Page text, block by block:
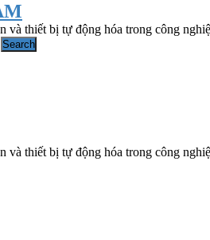
và thiết bị tự động hóa trong công
Search
và thiết bị tự động hóa trong công